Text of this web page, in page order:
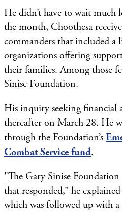
He didn’t have to wait much
the month, Choothesa
commanders that included a
organizations offering
their families. Among those
Sinise Foundation.
His inquiry seeking financial
thereafter on March 28. He
through the Foundation’s
Combat Service fund.
"The Gary Sinise
that responded,” he
which was followed up with